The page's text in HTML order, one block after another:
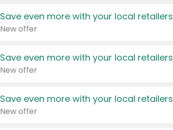
Save even more with your local retailers
New offer
Save even more with your local retailers
New offer
Save even more with your local retailers
New offer